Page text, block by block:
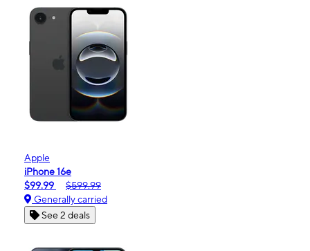
Apple
iPhone 16e
$99.99
$599.99
Generally carried
See 2 deals